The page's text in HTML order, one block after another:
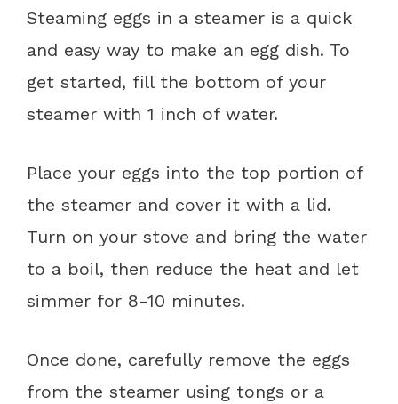
Steaming eggs in a steamer is a quick
and easy way to make an egg dish. To
get started, fill the bottom of your
steamer with 1 inch of water.
Place your eggs into the top portion of
the steamer and cover it with a lid.
Turn on your stove and bring the water
to a boil, then reduce the heat and let
simmer for 8-10 minutes.
Once done, carefully remove the eggs
from the steamer using tongs or a